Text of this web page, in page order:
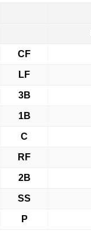
CF
LF
3B
1B
C
RF
2B
SS
P